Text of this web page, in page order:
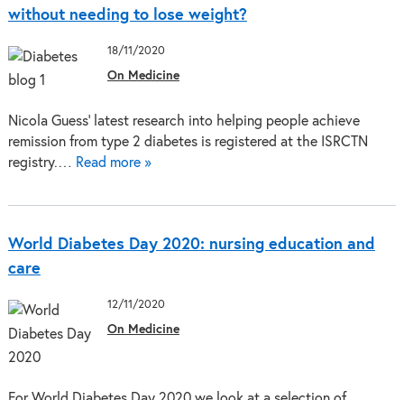
without needing to lose weight?
18/11/2020
On Medicine
Nicola Guess’ latest research into helping people achieve
remission from type 2 diabetes is registered at the ISRCTN
registry.… Read more »
World Diabetes Day 2020: nursing education and
care
12/11/2020
On Medicine